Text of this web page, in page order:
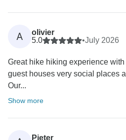
A
olivier
5.0
•July 2026
Great hike hiking experience
guest houses very social places
Our...
Show more
Pieter